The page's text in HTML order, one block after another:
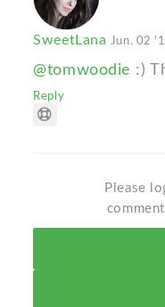
SweetLana Jun. 02
@tomwoodie :)
Reply
Please